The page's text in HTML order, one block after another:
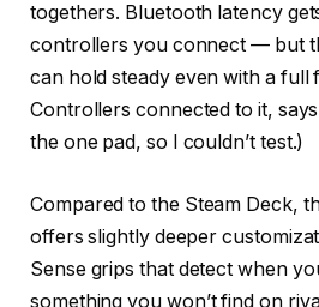
togethers. Bluetooth latency
controllers you connect — but
can hold steady even with a full
Controllers connected to it,
the one pad, so I couldn’t test.)
Compared to the Steam Deck,
offers slightly deeper
Sense grips that detect when
something you won’t find on